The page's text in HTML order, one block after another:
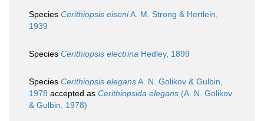
Species Cerithiopsis eiseniA. M. Strong & Hertlein,
1939
Species Cerithiopsis electrina Hedley, 1899
Species Cerithiopsis elegansA. N. Golikov & Gulbin,
1978 accepted as Cerithiopsida elegans (A. N. Golikov
& Gulbin, 1978)